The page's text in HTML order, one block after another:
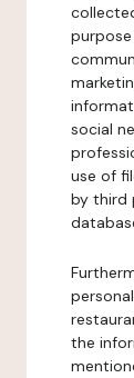
social
use of
by third
the